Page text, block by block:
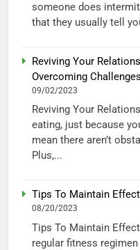
someone does
that they usually tell
Reviving Your
Overcoming
09/02/2023
Reviving Your
eating, just because
mean there aren’t
Plus,...
Tips To Maintain
08/20/2023
Tips To Maintain
regular fitness